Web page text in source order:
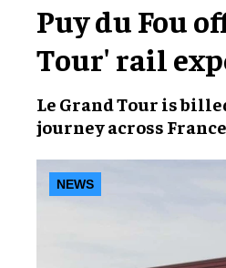
Puy du Fou
Tour' rail
Le Grand Tour is
journey across France
NEWS